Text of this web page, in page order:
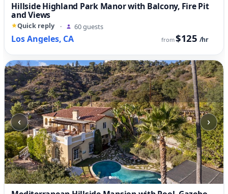
Hillside Highland Park Manor with Balcony, Fire Pit
and Views
Quick reply · 60 guests
Los Angeles, CA from$125 /hr
‹ ›